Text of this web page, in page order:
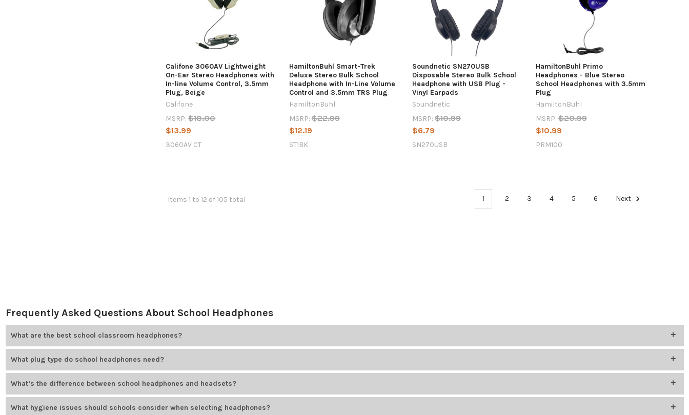
Califone 3060AV Lightweight
On-Ear Stereo Headphones with
In-line Volume Control, 3.5mm
Plug, Beige
Califone
MSRP: $18.00
$13.99
3060AV CT
HamiltonBuhl Smart-Trek
Deluxe Stereo Bulk School
Headphone with In-Line Volume
Control and 3.5mm TRS Plug
HamiltonBuhl
MSRP: $22.99
$12.19
ST1BK
Soundnetic SN270USB
Disposable Stereo Bulk School
Headphone with USB Plug -
Vinyl Earpads
Soundnetic
MSRP: $10.99
$6.79
SN270USB
HamiltonBuhl Primo
Headphones - Blue Stereo
School Headphones with 3.5mm
Plug
HamiltonBuhl
MSRP: $20.99
$10.99
PRM100
Items 1 to 12 of 105 total 1 2 3 4 5 6 Next
Frequently Asked Questions About School Headphones
What are the best school classroom headphones?
The best headphones for school use depend on plug type, durability, comfort, hygiene needs, and testing requirements. Choose based on how students will use them and what devices they’ll connect to.
What plug type do school headphones need?
What’s the difference between school headphones and headsets?
What hygiene issues should schools consider when selecting headphones?